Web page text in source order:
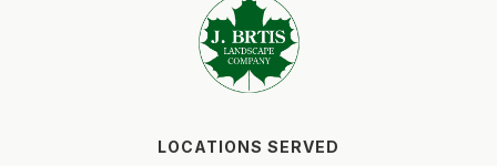
LOCATIONS SERVED